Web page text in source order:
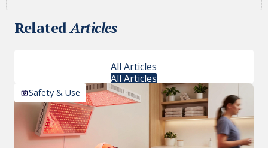
RelatedArticles
All Articles
All Articles
Safety & Use